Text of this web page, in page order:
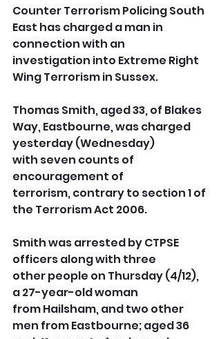
Counter Terrorism Policing South
East has charged a man in
connection with an
investigation into Extreme Right
Wing Terrorism in Sussex.
Thomas Smith, aged 33, of Blakes
Way, Eastbourne, was charged
yesterday (Wednesday)
with seven counts of
encouragement of
terrorism, contrary to section 1 of
the Terrorism Act 2006.
Smith was arrested by CTPSE
officers along with three
other people on Thursday (4/12),
a 27-year-old woman
from Hailsham, and two other
men from Eastbourne; aged 36